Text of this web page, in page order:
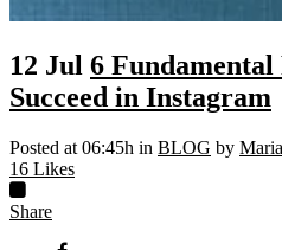
12 Jul 6
Succeed in Instagram
Posted at 06:45h in BLOG by Maria
16 Likes
Share